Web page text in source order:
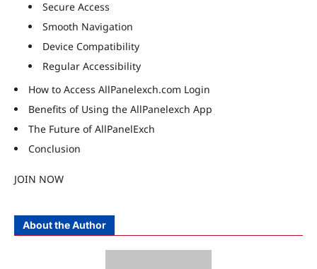
Secure Access
Smooth Navigation
Device Compatibility
Regular Accessibility
How to Access AllPanelexch.com Login
Benefits of Using the AllPanelexch App
The Future of AllPanelExch
Conclusion
JOIN NOW
About the Author